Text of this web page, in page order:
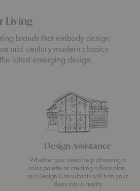
Living
brands that embody design
mid-century modern classics
latest emerging design.
Design Assistance
Whether you need help choosing a
color palette or creating a floor plan,
our Design Consultants will turn your
ideas into a reality.